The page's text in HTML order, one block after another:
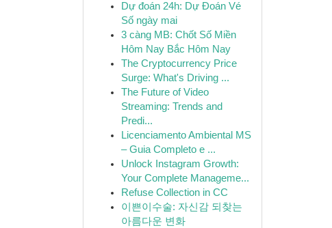
Dự đoán 24h: Dự Đoán Vé
Số ngày mai
3 càng MB: Chốt Số Miền
Hôm Nay Bắc Hôm Nay
The Cryptocurrency Price
Surge: What's Driving ...
The Future of Video
Streaming: Trends and
Predi...
Licenciamento Ambiental MS
– Guia Completo e ...
Unlock Instagram Growth:
Your Complete Manageme...
Refuse Collection in CC
이쁜이수술: 자신감 되찾는
아름다운 변화